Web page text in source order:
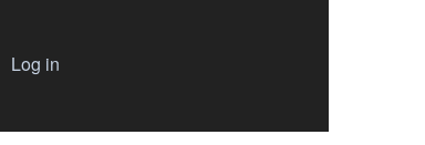
Log in